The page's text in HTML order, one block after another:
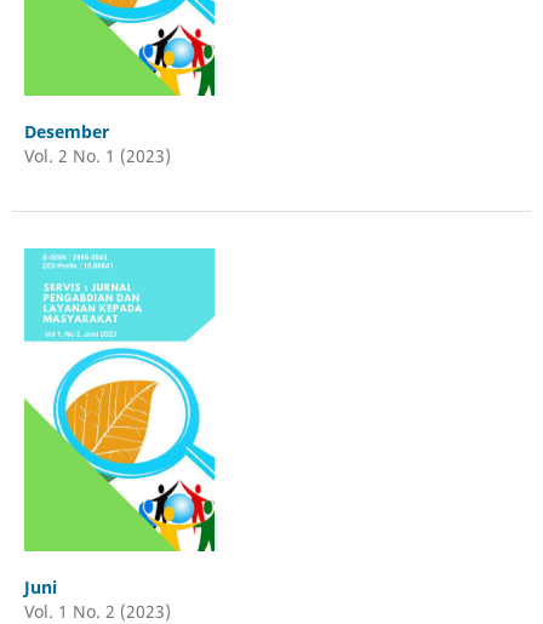
Desember
Vol. 2 No. 1 (2023)
Juni
Vol. 1 No. 2 (2023)